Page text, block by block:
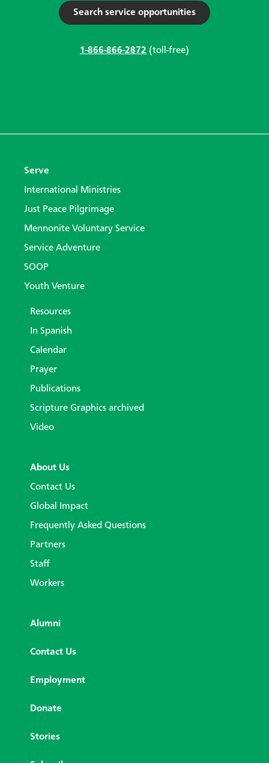
Search service opportunities
1-866-866-2872 (toll-free)
Serve
International Ministries
Just Peace Pilgrimage
Mennonite Voluntary Service
Service Adventure
SOOP
Youth Venture
Resources
In Spanish
Calendar
Prayer
Publications
Scripture Graphics archived
Video
About Us
Contact Us
Global Impact
Frequently Asked Questions
Partners
Staff
Workers
Alumni
Contact Us
Employment
Donate
Stories